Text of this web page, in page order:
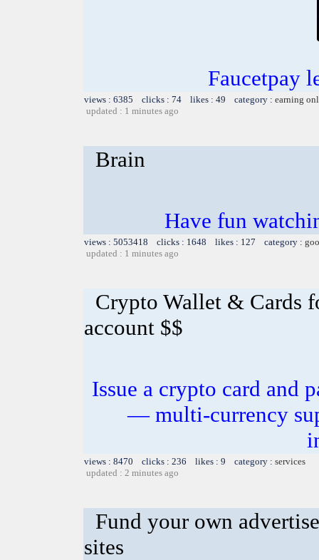
Faucetpay
views : 6385 clicks : 74 likes : 49 category : earning
updated : 1 minutes ago
Brain
Have fun
views : 5053418 clicks : 1648 likes : 127 category :
updated : 1 minutes ago
Crypto Wallet & Cards
account $$
Issue a crypto card and
— multi-currency
views : 8470 clicks : 236 likes : 9 category : services
updated : 2 minutes ago
Fund your own
sites